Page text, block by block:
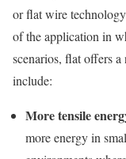
or flat wire
of the application in
scenarios, flat offers
include:
More tensile
more energy in